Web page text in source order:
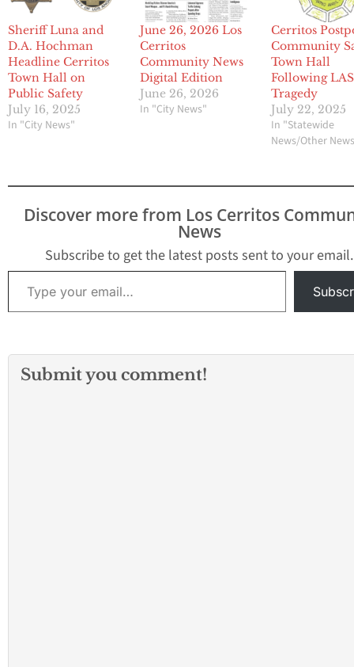
Sheriff Luna and
D.A. Hochman
Headline Cerritos
Town Hall on
Public Safety
July 16, 2025
In "City News"
June 26, 2026 Los
Cerritos
Community News
Digital Edition
June 26, 2026
In "City News"
Cerritos
Community
Town Hall
Following
Tragedy
July 22, 2025
In "Statewide
News/Other
Discover more from Los Cerritos
News
Subscribe to get the latest posts sent to your email.
Type your email…
Submit you comment!